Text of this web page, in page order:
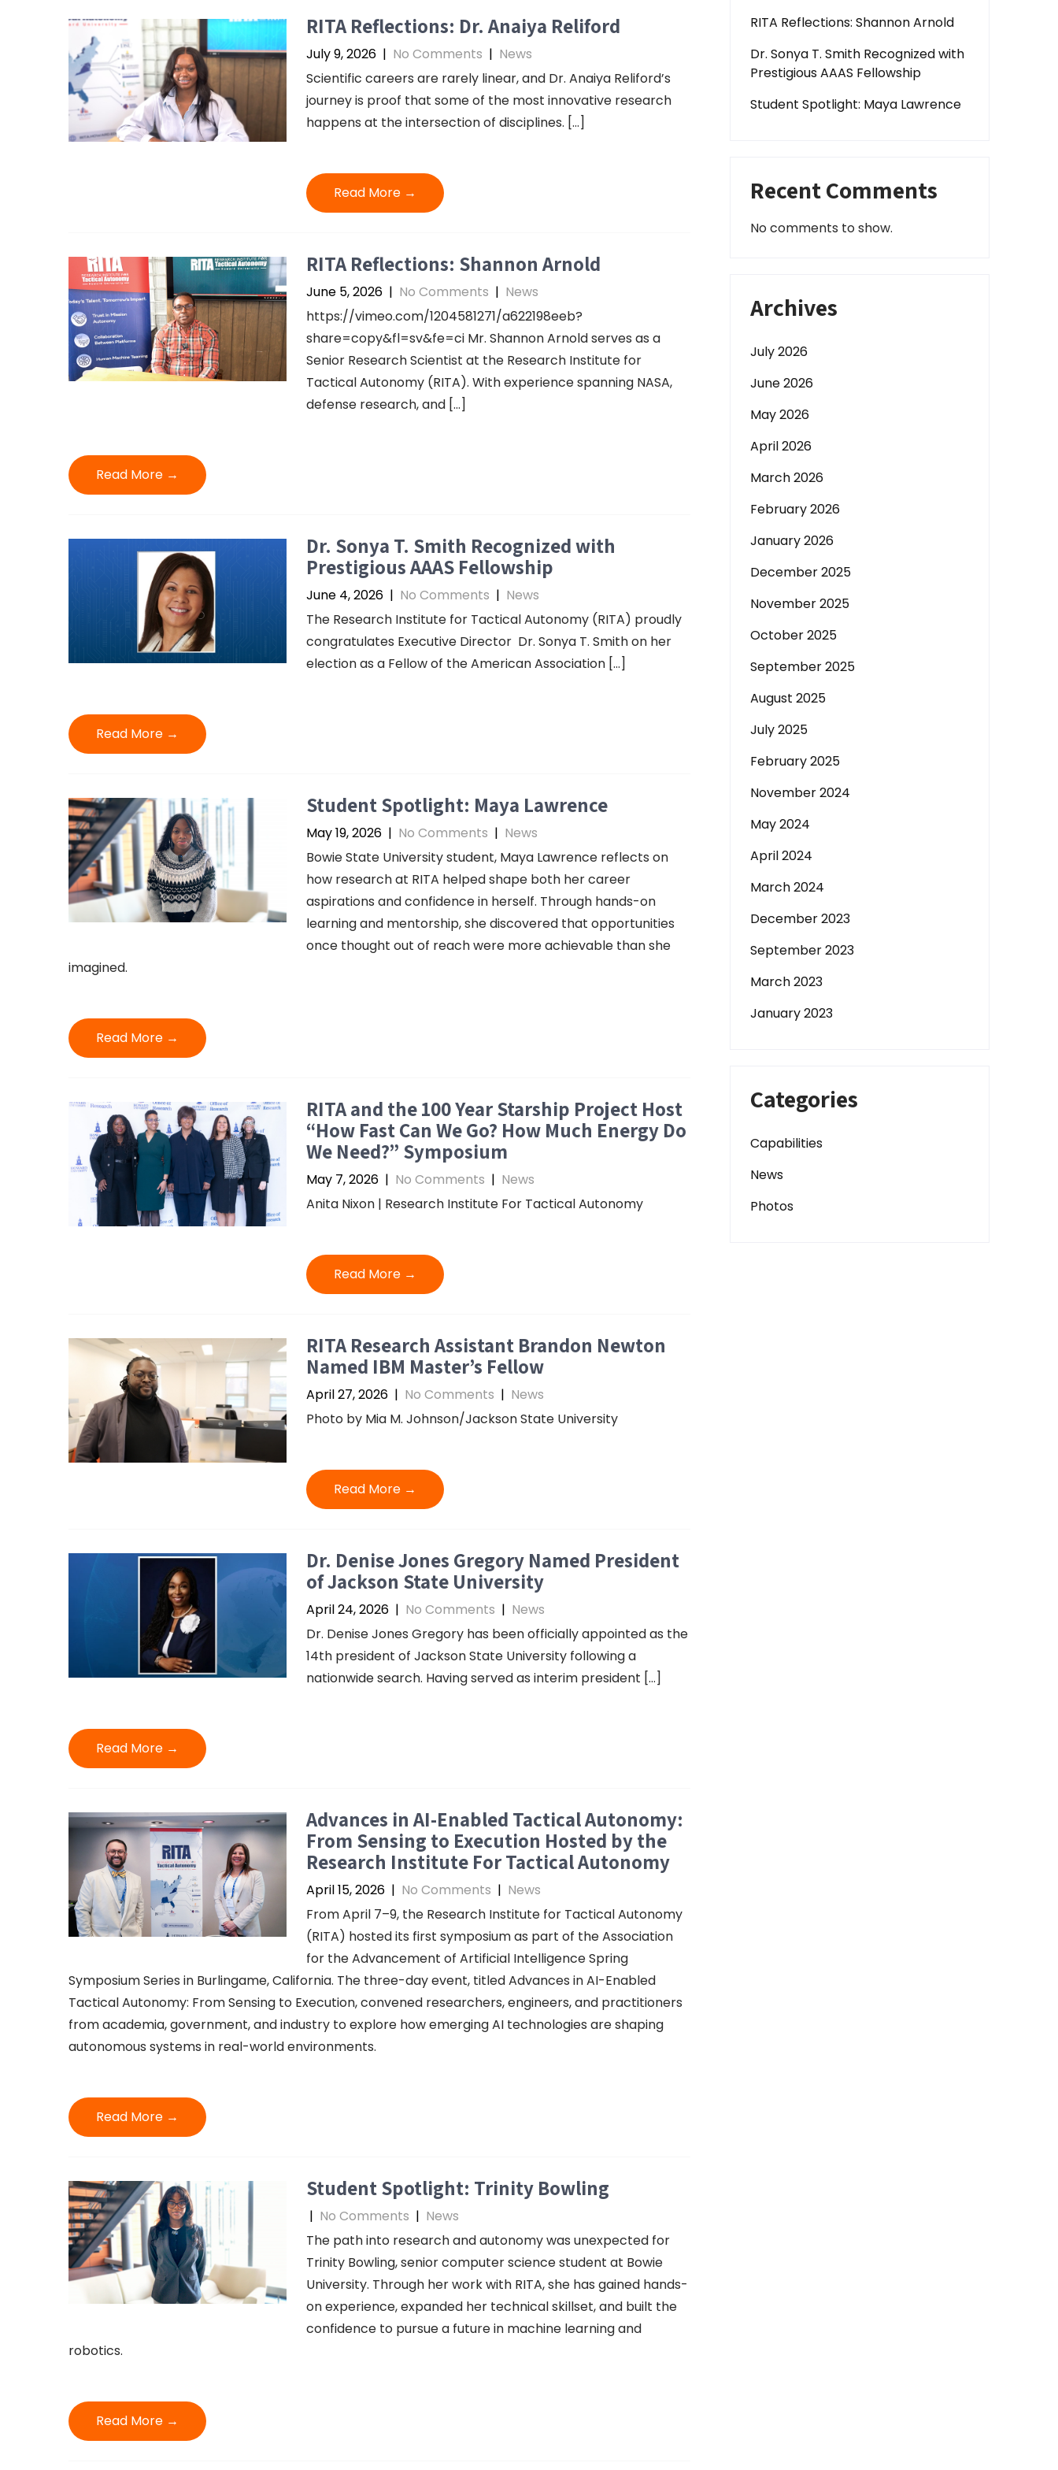
RITA Reflections: Dr. Anaiya Reliford
July 9, 2026 | No Comments | News
Scientific careers are rarely linear, and Dr. Anaiya Reliford’s
journey is proof that some of the most innovative research
happens at the intersection of disciplines. […]
Read More →
RITA Reflections: Shannon Arnold
June 5, 2026 | No Comments | News
https://vimeo.com/1204581271/a622198eeb?
share=copy&fl=sv&fe=ci Mr. Shannon Arnold serves as a
Senior Research Scientist at the Research Institute for
Tactical Autonomy (RITA). With experience spanning NASA,
defense research, and […]
Read More →
Dr. Sonya T. Smith Recognized with
Prestigious AAAS Fellowship
June 4, 2026 | No Comments | News
The Research Institute for Tactical Autonomy (RITA) proudly
congratulates Executive Director Dr. Sonya T. Smith on her
election as a Fellow of the American Association […]
Read More →
Student Spotlight: Maya Lawrence
May 19, 2026 | No Comments | News
Bowie State University student, Maya Lawrence reflects on
how research at RITA helped shape both her career
aspirations and confidence in herself. Through hands-on
learning and mentorship, she discovered that opportunities
once thought out of reach were more achievable than she
imagined.
Read More →
RITA and the 100 Year Starship Project Host
“How Fast Can We Go? How Much Energy Do
We Need?” Symposium
May 7, 2026 | No Comments | News
Anita Nixon | Research Institute For Tactical Autonomy
Read More →
RITA Research Assistant Brandon Newton
Named IBM Master’s Fellow
April 27, 2026 | No Comments | News
Photo by Mia M. Johnson/Jackson State University
Read More →
Dr. Denise Jones Gregory Named President
of Jackson State University
April 24, 2026 | No Comments | News
Dr. Denise Jones Gregory has been officially appointed as the
14th president of Jackson State University following a
nationwide search. Having served as interim president […]
Read More →
Advances in AI-Enabled Tactical Autonomy:
From Sensing to Execution Hosted by the
Research Institute For Tactical Autonomy
April 15, 2026 | No Comments | News
From April 7–9, the Research Institute for Tactical Autonomy
(RITA) hosted its first symposium as part of the Association
for the Advancement of Artificial Intelligence Spring
Symposium Series in Burlingame, California. The three-day event, titled Advances in AI-Enabled
Tactical Autonomy: From Sensing to Execution, convened researchers, engineers, and practitioners
from academia, government, and industry to explore how emerging AI technologies are shaping
autonomous systems in real-world environments.
Read More →
Student Spotlight: Trinity Bowling
| No Comments | News
The path into research and autonomy was unexpected for
Trinity Bowling, senior computer science student at Bowie
University. Through her work with RITA, she has gained hands-
on experience, expanded her technical skillset, and built the
confidence to pursue a future in machine learning and
robotics.
Read More →
RITA Reflections: Shannon Arnold
Dr. Sonya T. Smith Recognized with
Prestigious AAAS Fellowship
Student Spotlight: Maya Lawrence
Recent Comments
No comments to show.
Archives
July 2026
June 2026
May 2026
April 2026
March 2026
February 2026
January 2026
December 2025
November 2025
October 2025
September 2025
August 2025
July 2025
February 2025
November 2024
May 2024
April 2024
March 2024
December 2023
September 2023
March 2023
January 2023
Categories
Capabilities
News
Photos